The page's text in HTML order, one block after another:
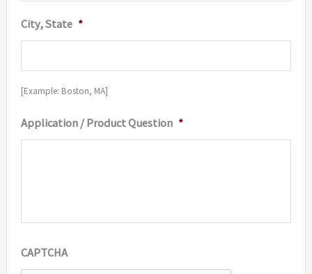
City, State *
[Example: Boston, MA]
Application / Product Question *
CAPTCHA